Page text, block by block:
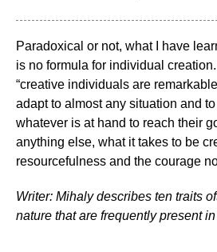
Paradoxical or not, what I have
is no formula for individual
“creative individuals are
adapt to almost any situation and
whatever is at hand to reach their
anything else, what it takes to be
resourcefulness and the courage
Writer: Mihaly describes ten traits
nature that are frequently present